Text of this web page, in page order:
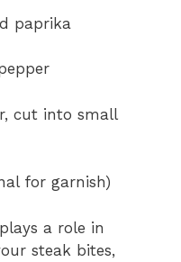
paprika
cut into small
for garnish)
a role in
steak bites,